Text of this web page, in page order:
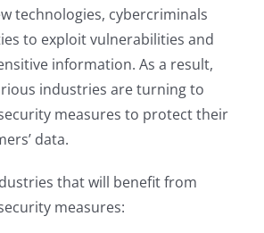
technologies, cybercriminals
to exploit vulnerabilities and
information. As a result,
industries are turning to
measures to protect their
data.
that will benefit from
measures: